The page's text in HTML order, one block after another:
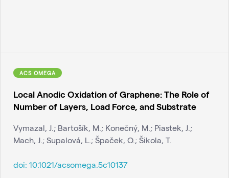
ACS OMEGA
Local Anodic Oxidation of Graphene: The Role of
Number of Layers, Load Force, and Substrate
Vymazal, J.; Bartošík, M.; Konečný, M.; Piastek, J.;
Mach, J.; Supalová, L.; Špaček, O.; Šikola, T.
doi: 10.1021/acsomega.5c10137